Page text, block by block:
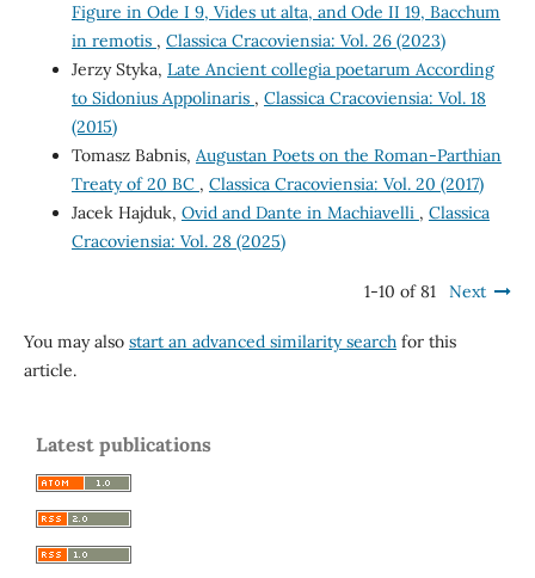
Figure in Ode I 9, Vides ut alta, and Ode II 19, Bacchum
in remotis , Classica Cracoviensia: Vol. 26 (2023)
Jerzy Styka, Late Ancient collegia poetarum According
to Sidonius Appolinaris , Classica Cracoviensia: Vol. 18
(2015)
Tomasz Babnis, Augustan Poets on the Roman-Parthian
Treaty of 20 BC , Classica Cracoviensia: Vol. 20 (2017)
Jacek Hajduk, Ovid and Dante in Machiavelli , Classica
Cracoviensia: Vol. 28 (2025)
1-10 of 81 Next
You may also start an advanced similarity searchfor this
article.
Latest publications